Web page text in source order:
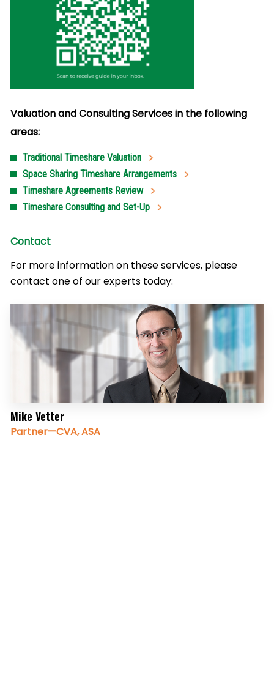
Valuation and Consulting Services in the following
areas:
Traditional Timeshare Valuation
Space Sharing Timeshare Arrangements
Timeshare Agreements Review
Timeshare Consulting and Set-Up
Contact
For more information on these services, please
contact one of our experts today:
Mike Vetter
Partner—CVA, ASA